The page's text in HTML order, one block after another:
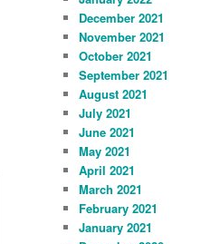
December 2021
November 2021
October 2021
September 2021
August 2021
July 2021
June 2021
May 2021
April 2021
March 2021
February 2021
January 2021